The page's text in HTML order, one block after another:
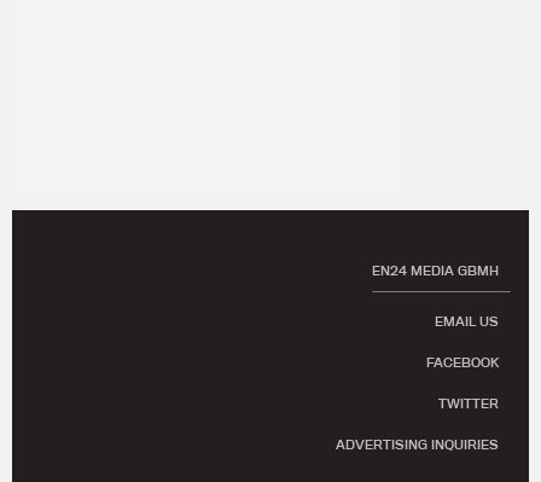
EN24 MEDIA GBMH
EMAIL US
FACEBOOK
TWITTER
ADVERTISING INQUIRIES